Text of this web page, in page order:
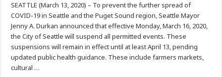
Prevent
Further
Spread
of
COVID-
19,
City
of
Seattle
to
SEATTLE (March 13, 2020) – To prevent the further spread of
COVID-19 in Seattle and the Puget Sound region, Seattle Mayor
Jenny A. Durkan announced that effective Monday, March 16, 2020,
the City of Seattle will suspend all permitted events. These
suspensions will remain in effect until at least April 13, pending
updated public health guidance. These include farmers markets,
cultural …